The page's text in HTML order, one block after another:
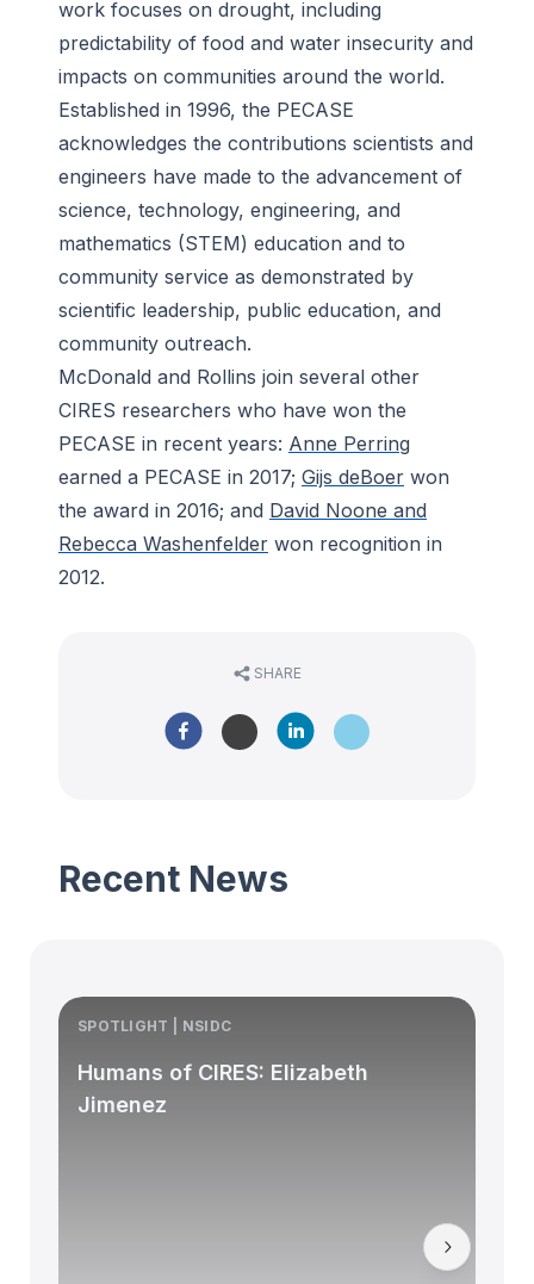
work focuses on drought, including
predictability of food and water insecurity and
impacts on communities around the world.
Established in 1996, the PECASE
acknowledges the contributions scientists and
engineers have made to the advancement of
science, technology, engineering, and
mathematics (STEM) education and to
community service as demonstrated by
scientific leadership, public education, and
community outreach.
McDonald and Rollins join several other
CIRES researchers who have won the
PECASE in recent years: Anne Perring
earned a PECASE in 2017; Gijs deBoer won
the award in 2016; and David Noone and
Rebecca Washenfelder won recognition in
2012.
SHARE
Recent News
SPOTLIGHT | NSIDC
Humans of CIRES: Elizabeth
Jimenez